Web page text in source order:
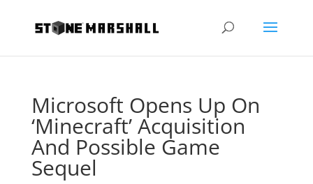
Microsoft Opens Up On
‘Minecraft’ Acquisition
And Possible Game
Sequel